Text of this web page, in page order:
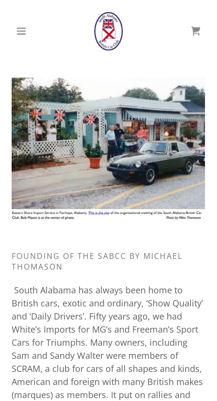
FOUNDING OF THE SABCC BY MICHAEL
THOMASON
South Alabama has always been home to
British cars, exotic and ordinary, ‘Show Quality’
and ‘Daily Drivers’. Fifty years ago, we had
White’s Imports for MG’s and Freeman’s Sport
Cars for Triumphs. Many owners, including
Sam and Sandy Walter were members of
SCRAM, a club for cars of all shapes and kinds,
American and foreign with many British makes
(marques) as members. It put on rallies and